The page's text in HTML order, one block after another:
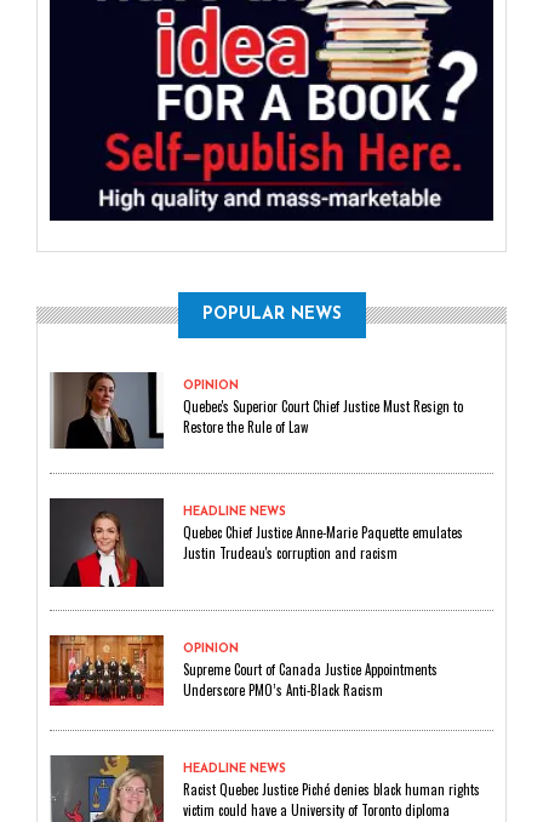
POPULAR NEWS
OPINION
Quebec's Superior Court Chief Justice Must Resign to
Restore the Rule of Law
HEADLINE NEWS
Quebec Chief Justice Anne-Marie Paquette emulates
Justin Trudeau's corruption and racism
OPINION
Supreme Court of Canada Justice Appointments
Underscore PMO’s Anti-Black Racism
HEADLINE NEWS
Racist Quebec Justice Piché denies black human rights
victim could have a University of Toronto diploma